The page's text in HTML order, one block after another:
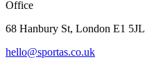
Office
68 Hanbury St, London E1 5JL
hello@sportas.co.uk